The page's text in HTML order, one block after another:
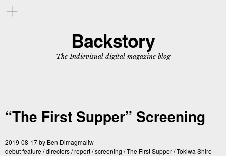
Backstory
The Indievisual digital magazine blog
“The First Supper” Screening
2019-08-17by Ben Dimagmaliw
debut feature/directors/report/screening /The First Supper/Tokiwa Shiro